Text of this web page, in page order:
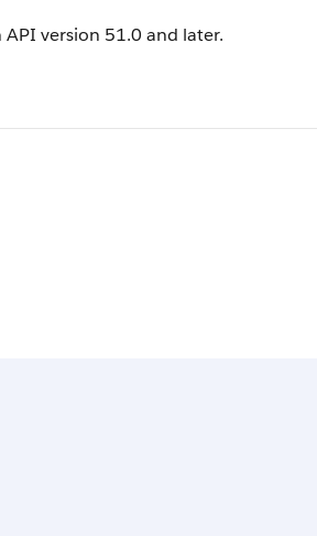
API version 51.0 and later.